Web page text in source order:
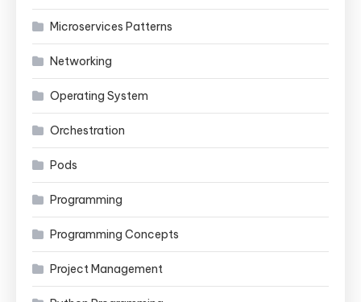
Microservices Patterns
Networking
Operating System
Orchestration
Pods
Programming
Programming Concepts
Project Management